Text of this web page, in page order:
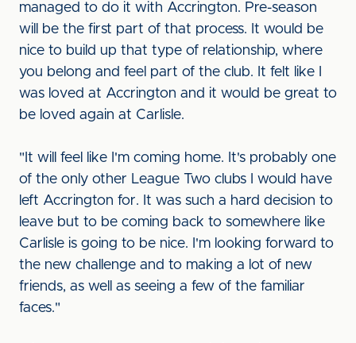
managed to do it with Accrington. Pre-season
will be the first part of that process. It would be
nice to build up that type of relationship, where
you belong and feel part of the club. It felt like I
was loved at Accrington and it would be great to
be loved again at Carlisle.
"It will feel like I'm coming home. It's probably one
of the only other League Two clubs I would have
left Accrington for. It was such a hard decision to
leave but to be coming back to somewhere like
Carlisle is going to be nice. I'm looking forward to
the new challenge and to making a lot of new
friends, as well as seeing a few of the familiar
faces."